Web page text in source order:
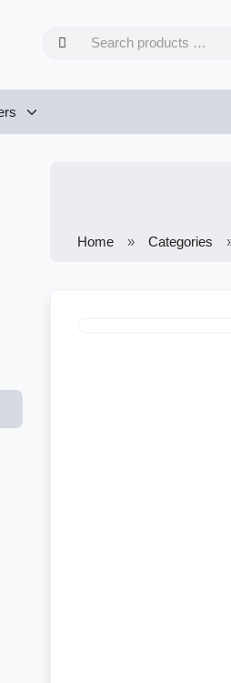
Home Categories